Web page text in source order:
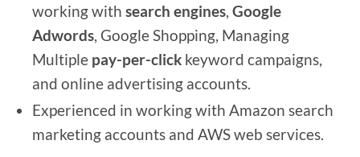
working with search engines, Google
Adwords, Google Shopping, Managing
Multiple pay-per-clickkeyword campaigns,
and online advertising accounts.
Experienced in working with Amazon search
marketing accounts and AWS web services.